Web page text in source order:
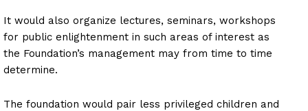
It would also organize lectures, seminars, workshops
for public enlightenment in such areas of interest as
the Foundation’s management may from time to time
determine.
The foundation would pair less privileged children and